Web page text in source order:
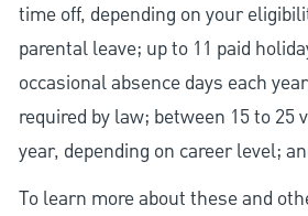
time off, depending on your
parental leave; up to 11 paid
occasional absence days each
required by law; between 15 to 25
year, depending on career level;
To learn more about these and